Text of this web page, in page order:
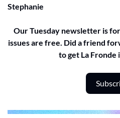
Stephanie
Our Tuesday newsletter is
issues are free. Did a friend
to get La Fronde